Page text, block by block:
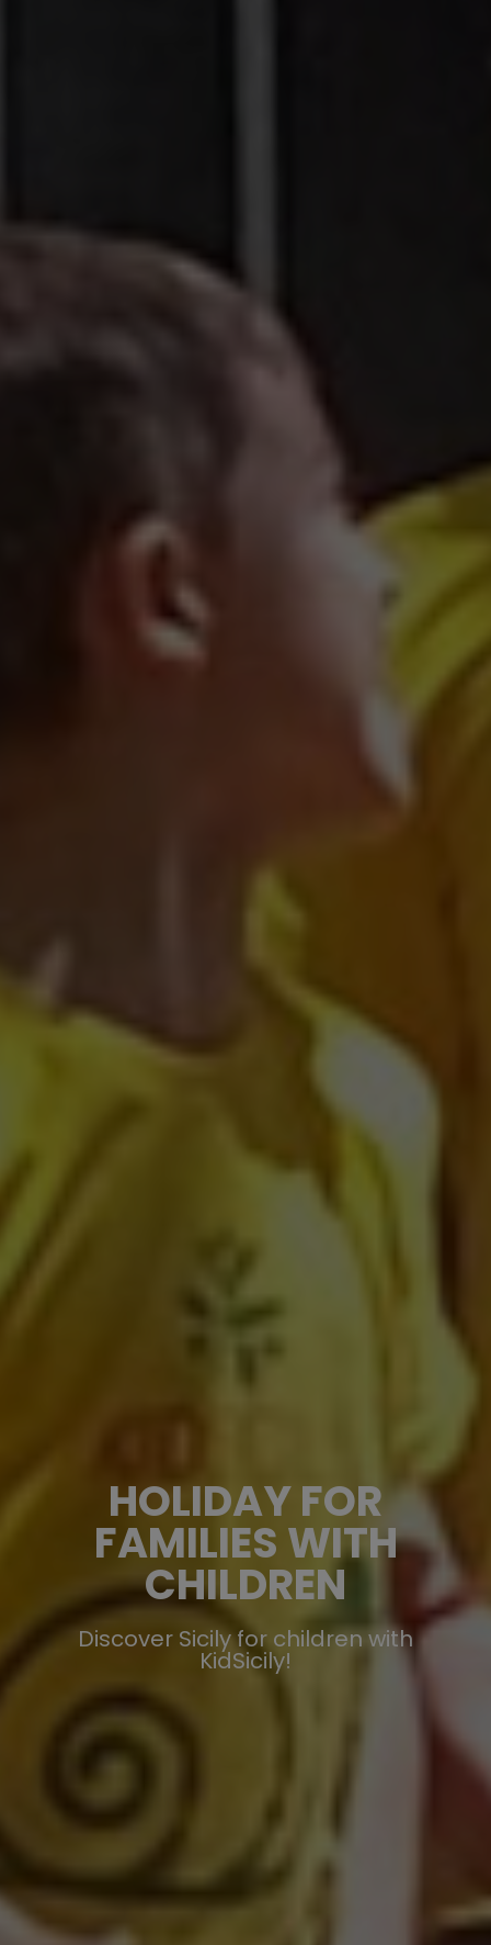
HOLIDAY FOR
FAMILIES WITH
CHILDREN
Discover Sicily for children with
KidSicily!